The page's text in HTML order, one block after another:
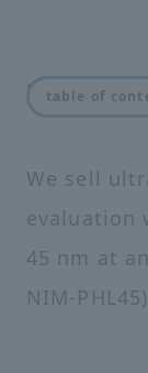
news
We sell
evaluation
45 nm at
NIM-PHL45)
table of